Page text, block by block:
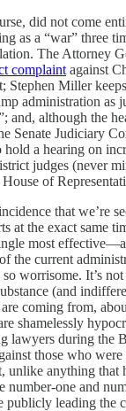
did not come
as a “war” three
The Attorney
complaint against
Stephen Miller
administration as
and, although the
Senate Judiciary
hold a hearing on
judges (never
of
that we’re
at the exact same
most
the current
so worrisome. It’s
(and
are coming from,
shamelessly
lawyers during the
those who
unlike anything that
number-one and
publicly leading the